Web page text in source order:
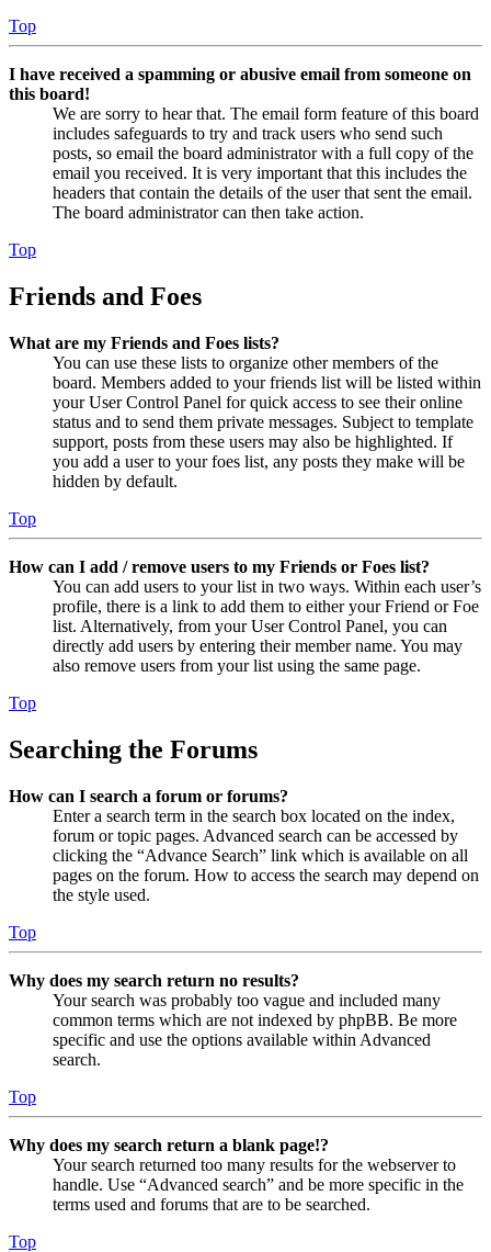
Top
I have received a spamming or abusive email from someone on
this board!
We are sorry to hear that. The email form feature of this board
includes safeguards to try and track users who send such
posts, so email the board administrator with a full copy of the
email you received. It is very important that this includes the
headers that contain the details of the user that sent the email.
The board administrator can then take action.
Top
Friends and Foes
What are my Friends and Foes lists?
You can use these lists to organize other members of the
board. Members added to your friends list will be listed within
your User Control Panel for quick access to see their online
status and to send them private messages. Subject to template
support, posts from these users may also be highlighted. If
you add a user to your foes list, any posts they make will be
hidden by default.
Top
How can I add / remove users to my Friends or Foes list?
You can add users to your list in two ways. Within each user’s
profile, there is a link to add them to either your Friend or Foe
list. Alternatively, from your User Control Panel, you can
directly add users by entering their member name. You may
also remove users from your list using the same page.
Top
Searching the Forums
How can I search a forum or forums?
Enter a search term in the search box located on the index,
forum or topic pages. Advanced search can be accessed by
clicking the “Advance Search” link which is available on all
pages on the forum. How to access the search may depend on
the style used.
Top
Why does my search return no results?
Your search was probably too vague and included many
common terms which are not indexed by phpBB. Be more
specific and use the options available within Advanced
search.
Top
Why does my search return a blank page!?
Your search returned too many results for the webserver to
handle. Use “Advanced search” and be more specific in the
terms used and forums that are to be searched.
Top